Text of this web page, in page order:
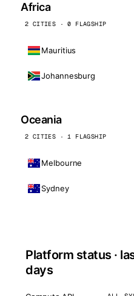
Africa
2 CITIES · 0 FLAGSHIP
Mauritius
Johannesburg
Oceania
2 CITIES · 1 FLAGSHIP
Melbourne
Sydney
Platform status ·
days